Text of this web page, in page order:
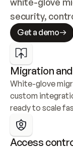
security,
Get a demo
Migration
White-glove
custom
ready to scale
Access